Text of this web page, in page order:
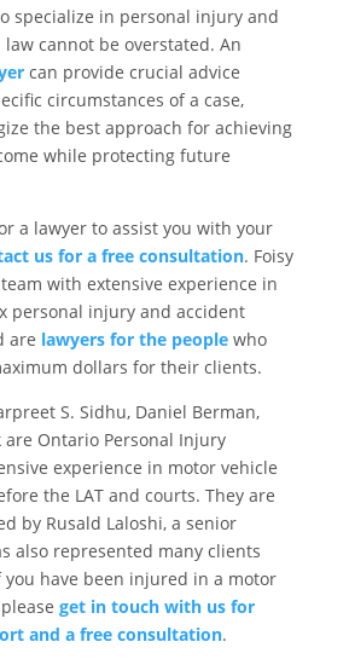
specialize in personal injury and
cannot be overstated. An
can provide crucial advice
circumstances of a case,
the best approach for achieving
while protecting future
a lawyer to assist you with your
us for a free consultation. Foisy
with extensive experience in
personal injury and accident
are lawyers for the people who
dollars for their clients.
S. Sidhu, Daniel Berman,
Ontario Personal Injury
experience in motor vehicle
the LAT and courts. They are
by Rusald Laloshi, a senior
also represented many clients
you have been injured in a motor
get in touch with us for
and a free consultation.